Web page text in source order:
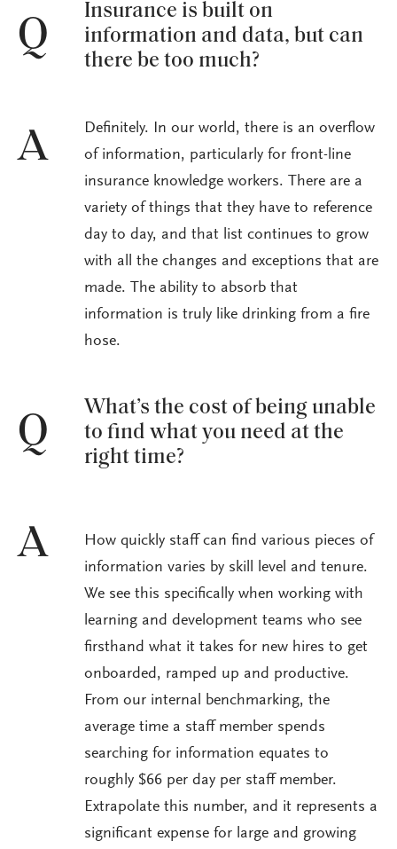
Q
Insurance is built on
information and data, but can
there be too much?
A
Definitely. In our world, there is an overflow
of information, particularly for front-line
insurance knowledge workers. There are a
variety of things that they have to reference
day to day, and that list continues to grow
with all the changes and exceptions that are
made. The ability to absorb that
information is truly like drinking from a fire
hose.
Q
What’s the cost of being unable
to find what you need at the
right time?
A
How quickly staff can find various pieces of
information varies by skill level and tenure.
We see this specifically when working with
learning and development teams who see
firsthand what it takes for new hires to get
onboarded, ramped up and productive.
From our internal benchmarking, the
average time a staff member spends
searching for information equates to
roughly $66 per day per staff member.
Extrapolate this number, and it represents a
significant expense for large and growing